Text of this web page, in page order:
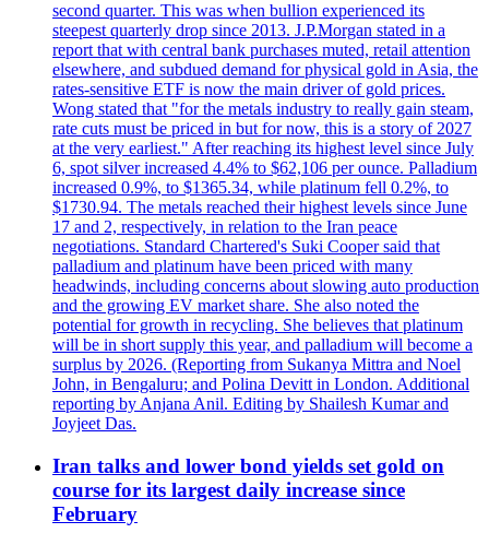
second quarter. This was when bullion experienced its
steepest quarterly drop since 2013. J.P.Morgan stated in a
report that with central bank purchases muted, retail attention
elsewhere, and subdued demand for physical gold in Asia, the
rates-sensitive ETF is now the main driver of gold prices.
Wong stated that "for the metals industry to really gain steam,
rate cuts must be priced in but for now, this is a story of 2027
at the very earliest." After reaching its highest level since July
6, spot silver increased 4.4% to $62,106 per ounce. Palladium
increased 0.9%, to $1365.34, while platinum fell 0.2%, to
$1730.94. The metals reached their highest levels since June
17 and 2, respectively, in relation to the Iran peace
negotiations. Standard Chartered's Suki Cooper said that
palladium and platinum have been priced with many
headwinds, including concerns about slowing auto production
and the growing EV market share. She also noted the
potential for growth in recycling. She believes that platinum
will be in short supply this year, and palladium will become a
surplus by 2026. (Reporting from Sukanya Mittra and Noel
John, in Bengaluru; and Polina Devitt in London. Additional
reporting by Anjana Anil. Editing by Shailesh Kumar and
Joyjeet Das.
Iran talks and lower bond yields set gold on
course for its largest daily increase since
February